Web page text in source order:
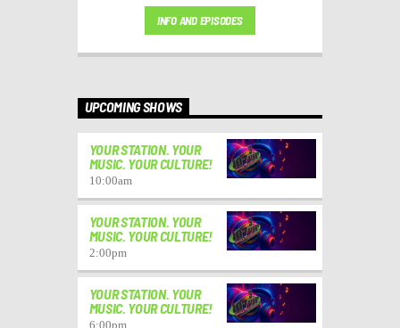
INFO AND EPISODES
UPCOMING SHOWS
YOUR STATION. YOUR
MUSIC. YOUR CULTURE!
10:00am
YOUR STATION. YOUR
MUSIC. YOUR CULTURE!
2:00pm
YOUR STATION. YOUR
MUSIC. YOUR CULTURE!
6:00pm